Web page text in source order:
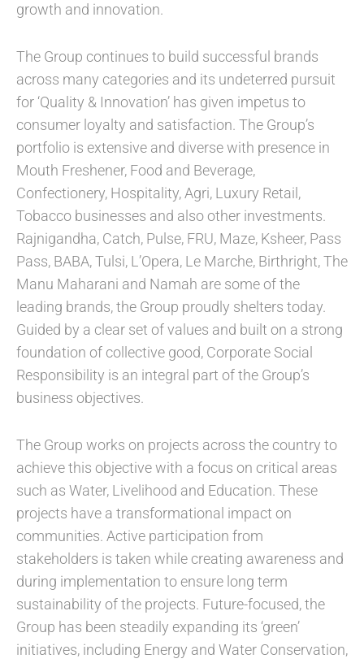
growth and innovation.
The Group continues to build successful brands
across many categories and its undeterred pursuit
for ‘Quality & Innovation’ has given impetus to
consumer loyalty and satisfaction. The Group’s
portfolio is extensive and diverse with presence in
Mouth Freshener, Food and Beverage,
Confectionery, Hospitality, Agri, Luxury Retail,
Tobacco businesses and also other investments.
Rajnigandha, Catch, Pulse, FRU, Maze, Ksheer, Pass
Pass, BABA, Tulsi, L’Opera, Le Marche, Birthright, The
Manu Maharani and Namah are some of the
leading brands, the Group proudly shelters today.
Guided by a clear set of values and built on a strong
foundation of collective good, Corporate Social
Responsibility is an integral part of the Group’s
business objectives.
The Group works on projects across the country to
achieve this objective with a focus on critical areas
such as Water, Livelihood and Education. These
projects have a transformational impact on
communities. Active participation from
stakeholders is taken while creating awareness and
during implementation to ensure long term
sustainability of the projects. Future-focused, the
Group has been steadily expanding its ‘green’
initiatives, including Energy and Water Conservation,